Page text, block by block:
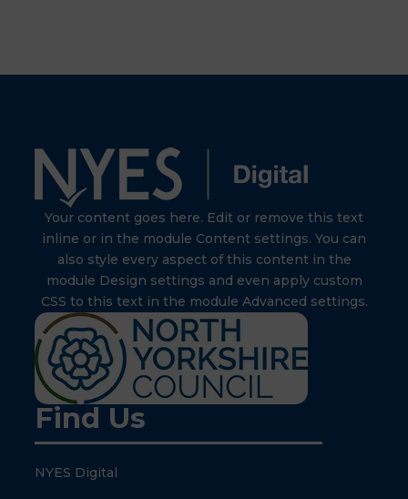
Your content goes here. Edit or remove this text
inline or in the module Content settings. You can
also style every aspect of this content in the
module Design settings and even apply custom
CSS to this text in the module Advanced settings.
Find Us
NYES Digital